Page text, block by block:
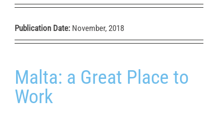
Publication Date: November, 2018
Malta: a Great Place to
Work